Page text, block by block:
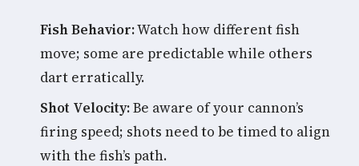
Fish Behavior:Watch how different fish
move; some are predictable while others
dart erratically.
Shot Velocity:Be aware of your cannon’s
firing speed; shots need to be timed to align
with the fish’s path.